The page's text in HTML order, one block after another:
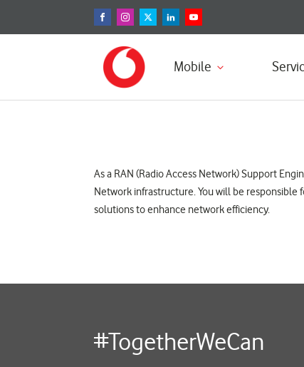
Mobile
As a RAN (Radio Access Network) Support
Network infrastructure. You will be
solutions to enhance network efficiency.
#TogetherWeCan